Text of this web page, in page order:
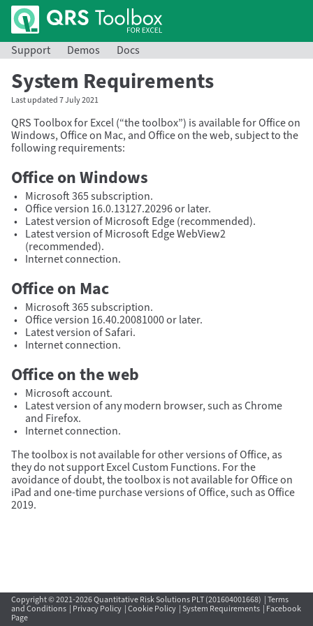
Support Demos Docs
System Requirements
Last updated 7 July 2021
QRS Toolbox for Excel ( the toolbox ) is available for Office on
Windows, Office on Mac, and Office on the web, subject to the
following requirements:
Office on Windows
Microsoft 365 subscription.
Office version 16.0.13127.20296 or later.
Latest version of Microsoft Edge (recommended).
Latest version of Microsoft Edge WebView2
(recommended).
Internet connection.
Office on Mac
Microsoft 365 subscription.
Office version 16.40.20081000 or later.
Latest version of Safari.
Internet connection.
Office on the web
Microsoft account.
Latest version of any modern browser, such as Chrome
and Firefox.
Internet connection.
The toolbox is not available for other versions of Office, as
they do not support Excel Custom Functions. For the
avoidance of doubt, the toolbox is not available for Office on
iPad and one-time purchase versions of Office, such as Office
2019.
Copyright © 2021-2026 Quantitative Risk Solutions PLT (201604001668) |Terms
and Conditions | Privacy Policy |Cookie Policy |System Requirements | Facebook
Page